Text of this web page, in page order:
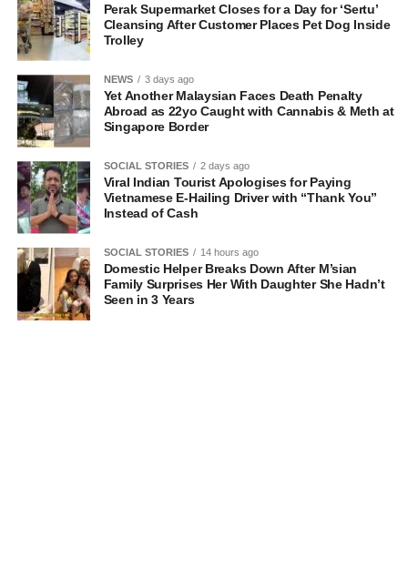
Perak Supermarket Closes for a Day for ‘Sertu’
Cleansing After Customer Places Pet Dog Inside
Trolley
NEWS 3 days ago
Yet Another Malaysian Faces Death Penalty
Abroad as 22yo Caught with Cannabis & Meth at
Singapore Border
SOCIAL STORIES 2 days ago
Viral Indian Tourist Apologises for Paying
Vietnamese E-Hailing Driver with “Thank You”
Instead of Cash
SOCIAL STORIES 14 hours ago
Domestic Helper Breaks Down After M’sian
Family Surprises Her With Daughter She Hadn’t
Seen in 3 Years